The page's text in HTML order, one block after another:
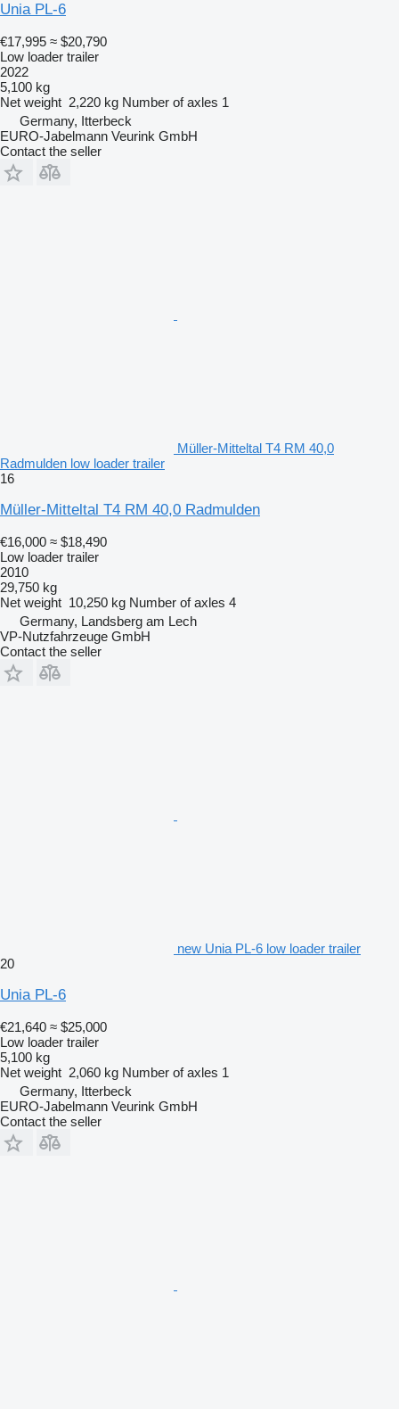
Unia PL-6
€17,995 ≈ $20,790
Low loader trailer
2022
5,100 kg
Net weight 2,220 kg Number of axles 1
Germany, Itterbeck
EURO-Jabelmann Veurink GmbH
Contact the seller
Müller-Mitteltal T4 RM 40,0
Radmulden low loader trailer
16
Müller-Mitteltal T4 RM 40,0 Radmulden
€16,000 ≈ $18,490
Low loader trailer
2010
29,750 kg
Net weight 10,250 kg Number of axles 4
Germany, Landsberg am Lech
VP-Nutzfahrzeuge GmbH
Contact the seller
new Unia PL-6 low loader trailer
20
Unia PL-6
€21,640 ≈ $25,000
Low loader trailer
5,100 kg
Net weight 2,060 kg Number of axles 1
Germany, Itterbeck
EURO-Jabelmann Veurink GmbH
Contact the seller